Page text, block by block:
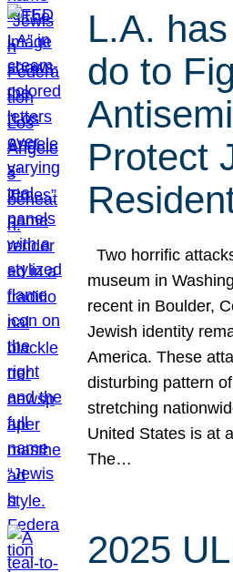
L.A.
do to
Protect
Two horrific
museum in
recent in Boulder,
Jewish identity
America. These
disturbing pattern
stretching
United States is at
The…
2025